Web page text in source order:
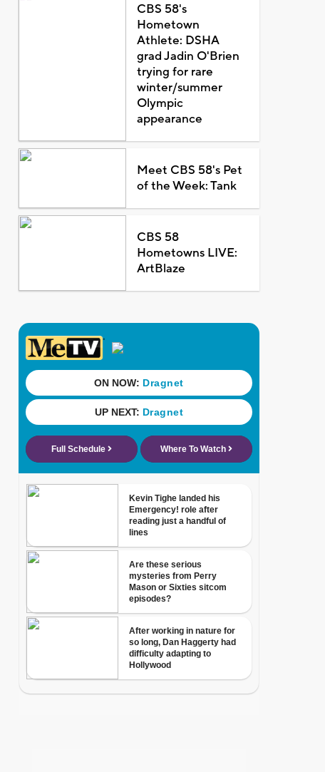
CBS 58's
Hometown
Athlete: DSHA
grad Jadin O'Brien
trying for rare
winter/summer
Olympic
appearance
Meet CBS 58's Pet
of the Week: Tank
CBS 58
Hometowns LIVE:
ArtBlaze